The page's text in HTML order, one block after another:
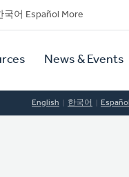
국어 Español More
News & Events
English 한국어 Español